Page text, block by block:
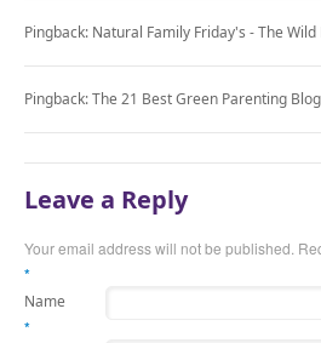
Pingback: Natural Family Friday's - The Wild
Pingback: The 21 Best Green Parenting
Leave a Reply
Your email address will not be published.
*
Name
*